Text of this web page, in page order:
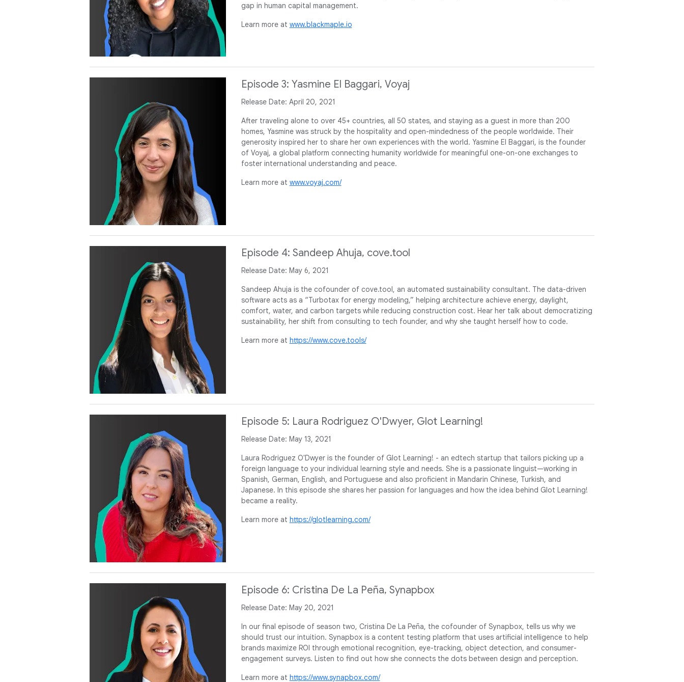
gap in human capital management.
Learn more at www.blackmaple.io
Episode 3: Yasmine El Baggari, Voyaj
Release Date: April 20, 2021
After traveling alone to over 45+ countries, all 50 states, and staying as a guest in more than 200
homes, Yasmine was struck by the hospitality and open-mindedness of the people worldwide. Their
generosity inspired her to share her own experiences with the world. Yasmine El Baggari, is the founder
of Voyaj, a global platform connecting humanity worldwide for meaningful one-on-one exchanges to
foster international understanding and peace.
Learn more at www.voyaj.com/
Episode 4: Sandeep Ahuja, cove.tool
Release Date: May 6, 2021
Sandeep Ahuja is the cofounder of cove.tool, an automated sustainability consultant. The data-driven
software acts as a “Turbotax for energy modeling,” helping architecture achieve energy, daylight,
comfort, water, and carbon targets while reducing construction cost. Hear her talk about democratizing
sustainability, her shift from consulting to tech founder, and why she taught herself how to code.
Learn more at https://www.cove.tools/
Episode 5: Laura Rodriguez O'Dwyer, Glot Learning!
Release Date: May 13, 2021
Laura Rodriguez O'Dwyer is the founder of Glot Learning! - an edtech startup that tailors picking up a
foreign language to your individual learning style and needs. She is a passionate linguist—working in
Spanish, German, English, and Portuguese and also proficient in Mandarin Chinese, Turkish, and
Japanese. In this episode she shares her passion for languages and how the idea behind Glot Learning!
became a reality.
Learn more at https://glotlearning.com/
Episode 6: Cristina De La Peña, Synapbox
Release Date: May 20, 2021
In our final episode of season two, Cristina De La Peña, the cofounder of Synapbox, tells us why we
should trust our intuition. Synapbox is a content testing platform that uses artificial intelligence to help
brands maximize ROI through emotional recognition, eye-tracking, object detection, and consumer-
engagement surveys. Listen to find out how she connects the dots between design and perception.
Learn more at https://www.synapbox.com/